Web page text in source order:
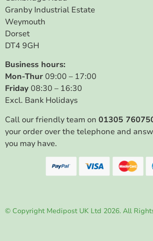
Granby Industrial Estate
Weymouth
Dorset
DT4 9GH
Business hours:
Mon-Thur09:00 – 17:00
Friday08:30 – 16:30
Excl. Bank Holidays
Call our friendly team on 01305
your order over the telephone and
you may have.
© Copyright Medipost UK Ltd 2026. All